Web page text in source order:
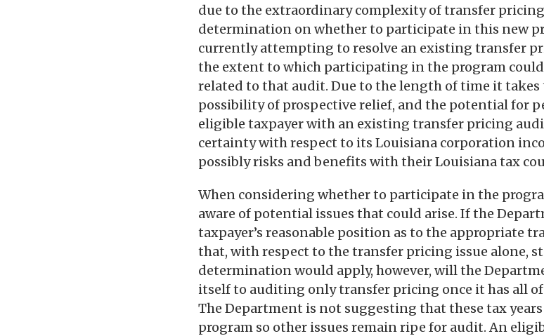
due to the extraordinary complexity of transfer
determination on whether to participate in this new
currently attempting to resolve an existing transfer
the extent to which participating in the program
related to that audit. Due to the length of time it takes
possibility of prospective relief, and the potential for
eligible taxpayer with an existing transfer pricing
certainty with respect to its Louisiana corporation
possibly risks and benefits with their Louisiana tax
When considering whether to participate in the
aware of potential issues that could arise. If the
taxpayer’s reasonable position as to the appropriate
that, with respect to the transfer pricing issue alone,
determination would apply, however, will the
itself to auditing only transfer pricing once it has all
The Department is not suggesting that these tax
program so other issues remain ripe for audit. An